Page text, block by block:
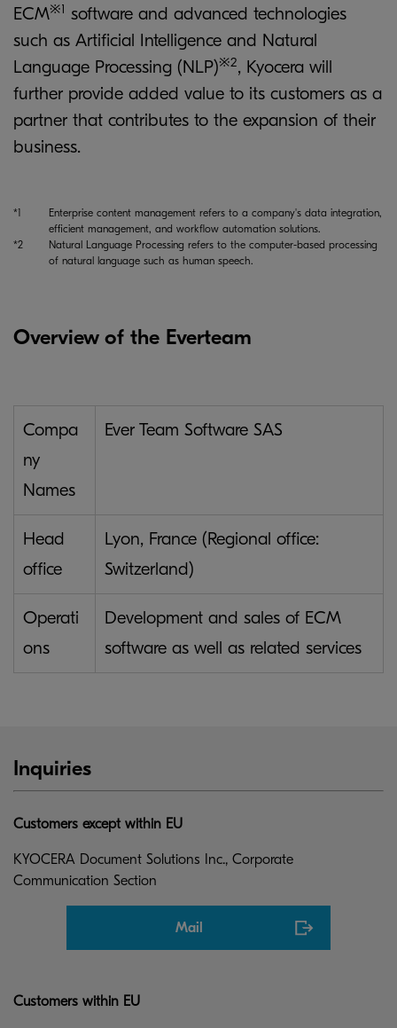
ECM※1 software and advanced technologies
such as Artificial Intelligence and Natural
Language Processing (NLP)※2, Kyocera will
further provide added value to its customers as a
partner that contributes to the expansion of their
business.
*1
Enterprise content management refers to a company's data integration,
efficient management, and workflow automation solutions.
*2
Natural Language Processing refers to the computer-based processing
of natural language such as human speech.
Overview of the Everteam
Compa
ny
Names
Ever Team Software SAS
Head
office
Lyon, France (Regional office:
Switzerland)
Operati
ons
Development and sales of ECM
software as well as related services
Inquiries
Customers except within EU
KYOCERA Document Solutions Inc., Corporate
Communication Section
Mail
Customers within EU